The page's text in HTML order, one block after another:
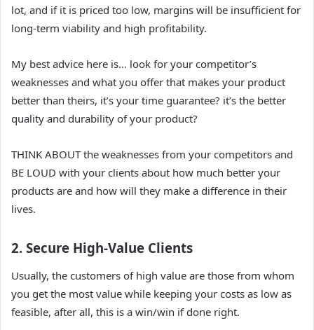
lot, and if it is priced too low, margins will be insufficient for
long-term viability and high profitability.
My best advice here is… look for your competitor’s
weaknesses and what you offer that makes your product
better than theirs, it’s your time guarantee? it’s the better
quality and durability of your product?
THINK ABOUT the weaknesses from your competitors and
BE LOUD with your clients about how much better your
products are and how will they make a difference in their
lives.
2. Secure High-Value Clients
Usually, the customers of high value are those from whom
you get the most value while keeping your costs as low as
feasible, after all, this is a win/win if done right.